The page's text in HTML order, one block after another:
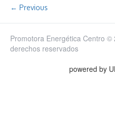
← Previous
Promotora Energética Centro ©
derechos reservados
powered by